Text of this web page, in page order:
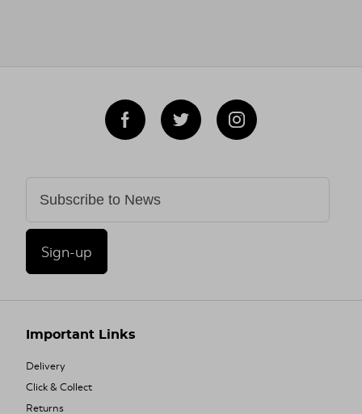
Sign-up
Important Links
Delivery
Click & Collect
Returns